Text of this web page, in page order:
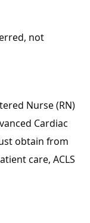
not
Nurse (RN)
Cardiac
obtain from
care, ACLS